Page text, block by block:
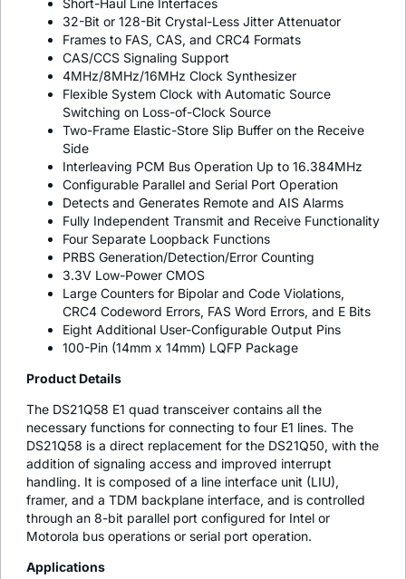
Short-Haul Line Interfaces
32-Bit or 128-Bit Crystal-Less Jitter Attenuator
Frames to FAS, CAS, and CRC4 Formats
CAS/CCS Signaling Support
4MHz/8MHz/16MHz Clock Synthesizer
Flexible System Clock with Automatic Source
Switching on Loss-of-Clock Source
Two-Frame Elastic-Store Slip Buffer on the Receive
Side
Interleaving PCM Bus Operation Up to 16.384MHz
Configurable Parallel and Serial Port Operation
Detects and Generates Remote and AIS Alarms
Fully Independent Transmit and Receive Functionality
Four Separate Loopback Functions
PRBS Generation/Detection/Error Counting
3.3V Low-Power CMOS
Large Counters for Bipolar and Code Violations,
CRC4 Codeword Errors, FAS Word Errors, and E Bits
Eight Additional User-Configurable Output Pins
100-Pin (14mm x 14mm) LQFP Package
Product Details
The DS21Q58 E1 quad transceiver contains all the
necessary functions for connecting to four E1 lines. The
DS21Q58 is a direct replacement for the DS21Q50, with the
addition of signaling access and improved interrupt
handling. It is composed of a line interface unit (LIU),
framer, and a TDM backplane interface, and is controlled
through an 8-bit parallel port configured for Intel or
Motorola bus operations or serial port operation.
Applications